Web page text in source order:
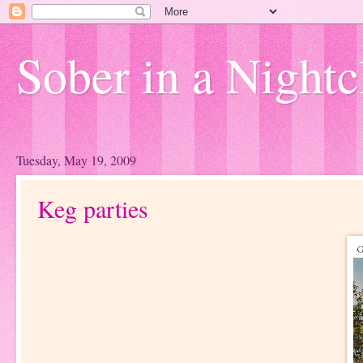
Sober in a
Tuesday, May 19, 2009
Keg parties